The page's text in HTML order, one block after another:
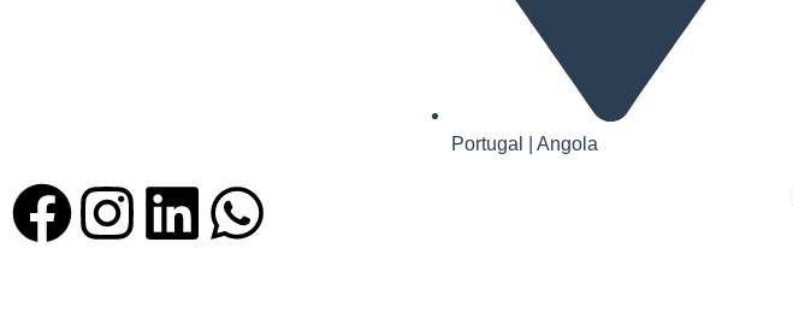
Portugal | Angola